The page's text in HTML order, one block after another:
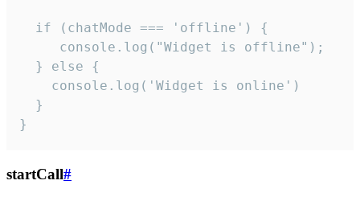
  if (chatMode === 'offline') {
     console.log("Widget is offline");
  } else {
    console.log('Widget is online')
  }
}
startCall#